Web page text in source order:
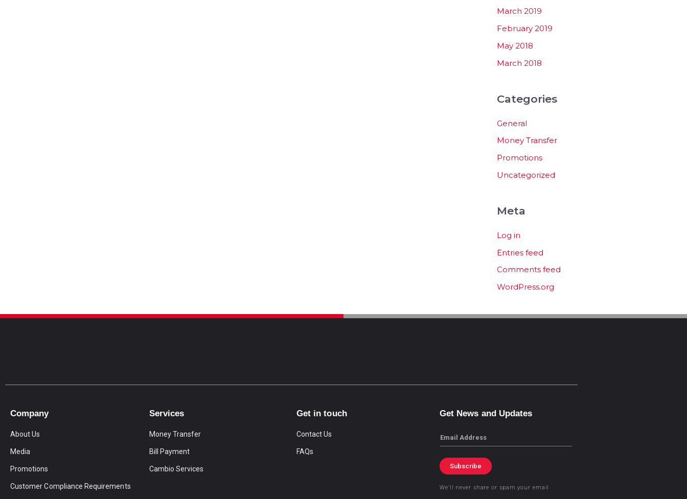
March 2019
February 2019
May 2018
March 2018
Categories
General
Money Transfer
Promotions
Uncategorized
Meta
Log in
Entries feed
Comments feed
WordPress.org
Company
About Us
Media
Promotions
Customer Compliance Requirements
Services
Money Transfer
Bill Payment
Cambio Services
Get in touch
Contact Us
FAQs
Get News and Updates
Email
Subscribe
We’ll never share or spam your email